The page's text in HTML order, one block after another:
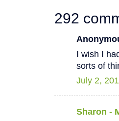
292
I wish I
sorts of
July 2,
Sharon -